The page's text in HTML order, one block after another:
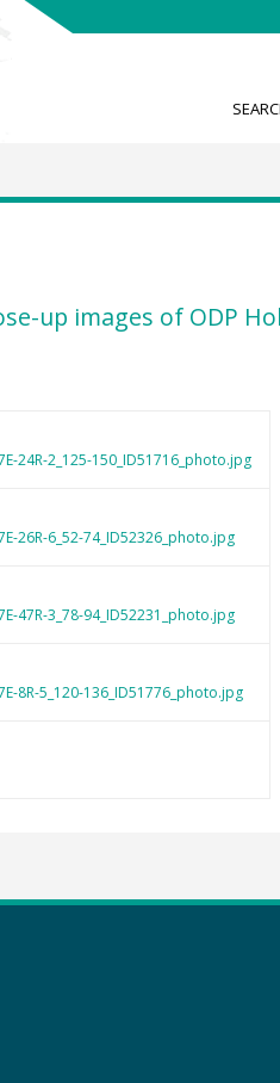
up images of ODP
24R-2_125-150_ID51716_photo.jpg
26R-6_52-74_ID52326_photo.jpg
47R-3_78-94_ID52231_photo.jpg
8R-5_120-136_ID51776_photo.jpg